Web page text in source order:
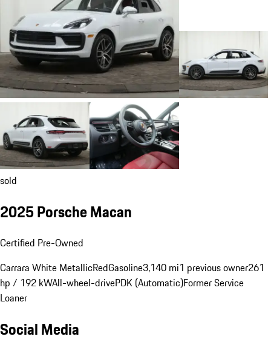
sold
2025 Porsche Macan
Certified Pre-Owned
Carrara White MetallicRedGasoline3,140 mi1 previous owner261
hp / 192 kWAll-wheel-drivePDK (Automatic)Former Service
Loaner
Social Media